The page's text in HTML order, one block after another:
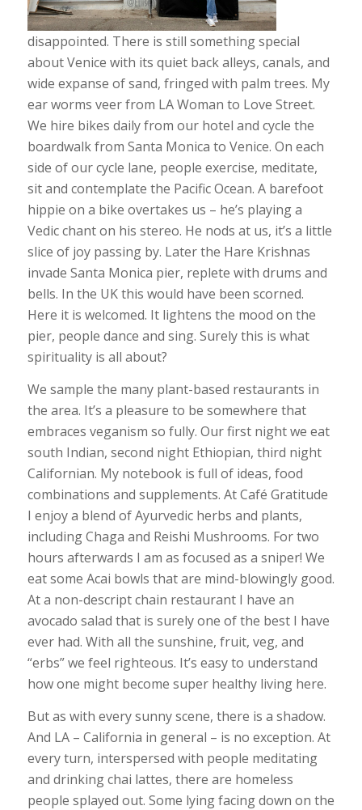
disappointed. There is still something special
about Venice with its quiet back alleys, canals, and
wide expanse of sand, fringed with palm trees. My
ear worms veer from LA Woman to Love Street.
We hire bikes daily from our hotel and cycle the
boardwalk from Santa Monica to Venice. On each
side of our cycle lane, people exercise, meditate,
sit and contemplate the Pacific Ocean. A barefoot
hippie on a bike overtakes us – he’s playing a
Vedic chant on his stereo. He nods at us, it’s a little
slice of joy passing by. Later the Hare Krishnas
invade Santa Monica pier, replete with drums and
bells. In the UK this would have been scorned.
Here it is welcomed. It lightens the mood on the
pier, people dance and sing. Surely this is what
spirituality is all about?
We sample the many plant-based restaurants in
the area. It’s a pleasure to be somewhere that
embraces veganism so fully. Our first night we eat
south Indian, second night Ethiopian, third night
Californian. My notebook is full of ideas, food
combinations and supplements. At Café Gratitude
I enjoy a blend of Ayurvedic herbs and plants,
including Chaga and Reishi Mushrooms. For two
hours afterwards I am as focused as a sniper! We
eat some Acai bowls that are mind-blowingly good.
At a non-descript chain restaurant I have an
avocado salad that is surely one of the best I have
ever had. With all the sunshine, fruit, veg, and
“erbs” we feel righteous. It’s easy to understand
how one might become super healthy living here.
But as with every sunny scene, there is a shadow.
And LA – California in general – is no exception. At
every turn, interspersed with people meditating
and drinking chai lattes, there are homeless
people splayed out. Some lying facing down on the